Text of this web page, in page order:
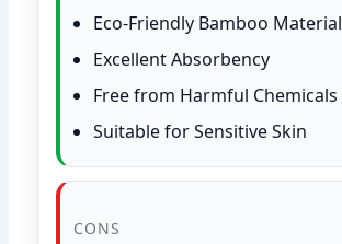
Eco-Friendly Bamboo Material
Excellent Absorbency
Free from Harmful Chemicals
Suitable for Sensitive Skin
CONS